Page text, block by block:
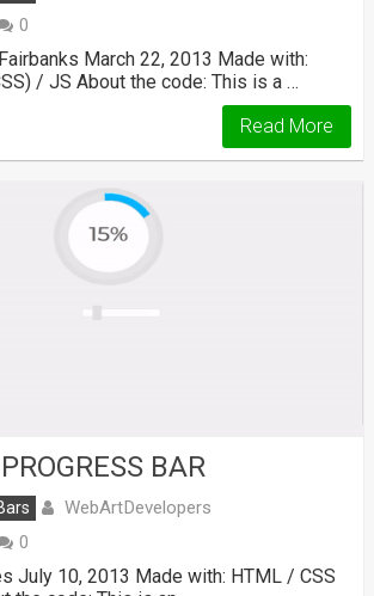
0
March 22, 2013 Made with:
/ JS About the code: This is a …
Read More
BAR
WebArtDevelopers
0
July 10, 2013 Made with: HTML / CSS